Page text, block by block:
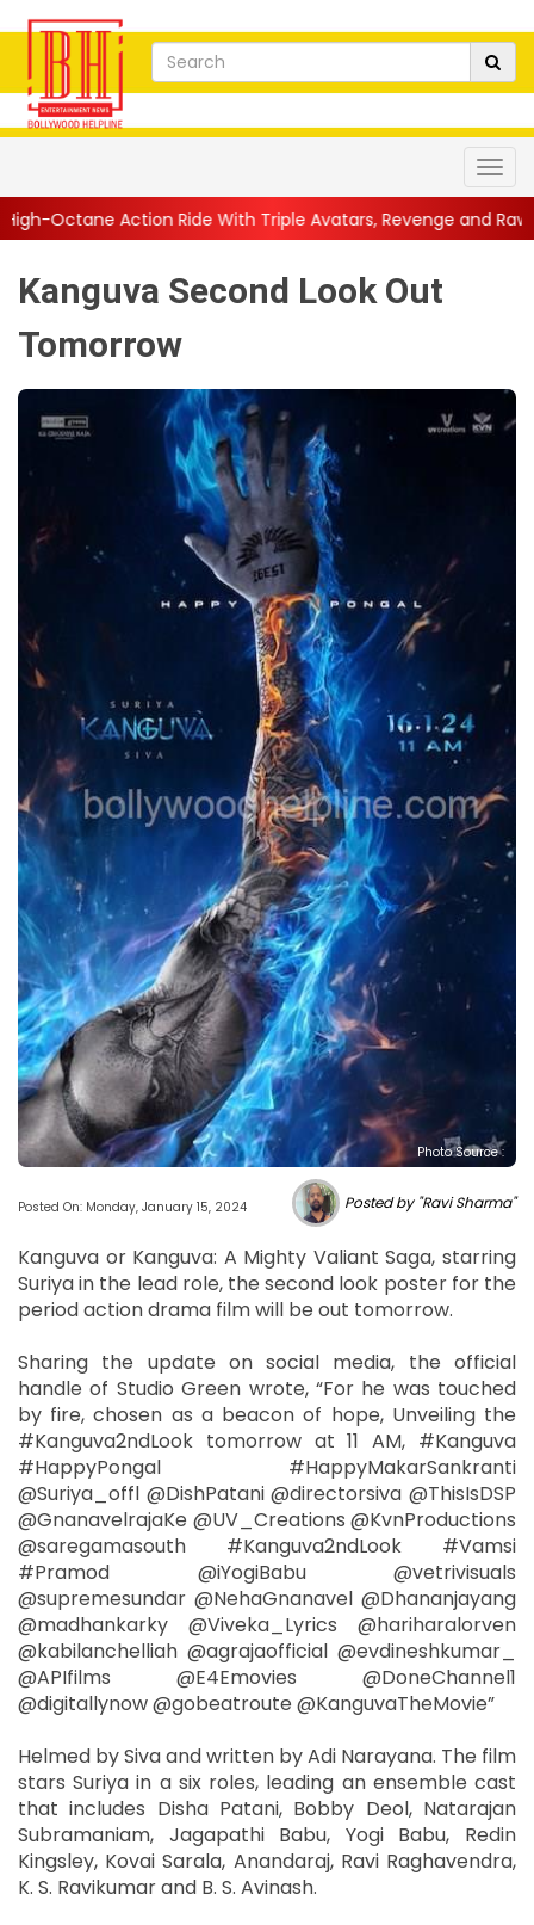
With Triple Avatars, Revenge and Raw Powe...|| Anil
Kanguva Second Look Out
Tomorrow
Photo Source :
Posted On: Monday, January 15, 2024 Posted by "Ravi Sharma"
Kanguva or Kanguva: A Mighty Valiant Saga, starring
Suriya in the lead role, the second look poster for the
period action drama film will be out tomorrow.
Sharing the update on social media, the official
handle of Studio Green wrote, “For he was touched
by fire, chosen as a beacon of hope, Unveiling the
#Kanguva2ndLook tomorrow at 11 AM, #Kanguva
#HappyPongal #HappyMakarSankranti
@Suriya_offl @DishPatani @directorsiva @ThisIsDSP
@GnanavelrajaKe @UV_Creations @KvnProductions
@saregamasouth #Kanguva2ndLook #Vamsi
#Pramod @iYogiBabu @vetrivisuals
@supremesundar @NehaGnanavel @Dhananjayang
@madhankarky @Viveka_Lyrics @hariharalorven
@kabilanchelliah @agrajaofficial @evdineshkumar_
@APIfilms @E4Emovies @DoneChannel1
@digitallynow @gobeatroute @KanguvaTheMovie”
Helmed by Siva and written by Adi Narayana. The film
stars Suriya in a six roles, leading an ensemble cast
that includes Disha Patani, Bobby Deol, Natarajan
Subramaniam, Jagapathi Babu, Yogi Babu, Redin
Kingsley, Kovai Sarala, Anandaraj, Ravi Raghavendra,
K. S. Ravikumar and B. S. Avinash.